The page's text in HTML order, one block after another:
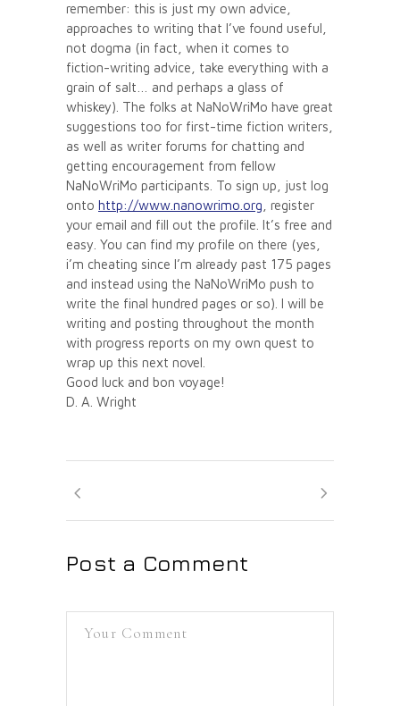
remember: this is just my own advice,
approaches to writing that I’ve found useful,
not dogma (in fact, when it comes to
fiction-writing advice, take everything with a
grain of salt… and perhaps a glass of
whiskey). The folks at NaNoWriMo have great
suggestions too for first-time fiction writers,
as well as writer forums for chatting and
getting encouragement from fellow
NaNoWriMo participants. To sign up, just log
onto http://www.nanowrimo.org , register
your email and fill out the profile. It’s free and
easy. You can find my profile on there (yes,
i’m cheating since I’m already past 175 pages
and instead using the NaNoWriMo push to
write the final hundred pages or so). I will be
writing and posting throughout the month
with progress reports on my own quest to
wrap up this next novel.
Good luck and bon voyage!
D. A. Wright
Post a Comment